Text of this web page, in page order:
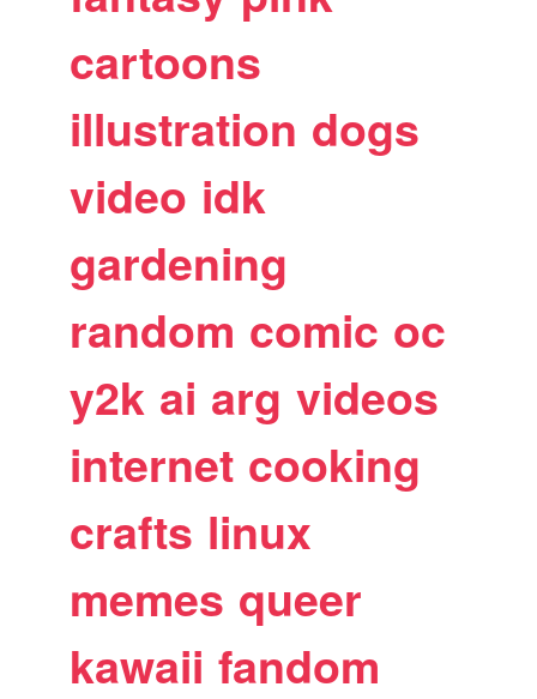
cartoons
illustration dogs
video idk
gardening
random comic oc
y2k ai arg videos
internet cooking
crafts linux
memes queer
kawaii fandom